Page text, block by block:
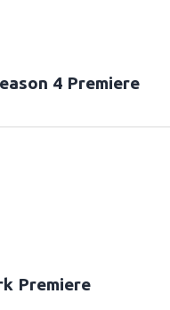
4 Premiere
Premiere